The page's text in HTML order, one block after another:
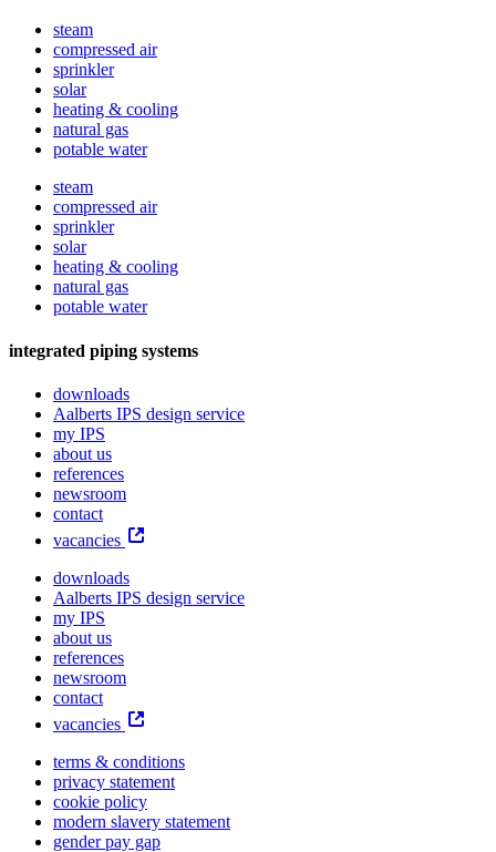
steam
compressed air
sprinkler
solar
heating & cooling
natural gas
potable water
steam
compressed air
sprinkler
solar
heating & cooling
natural gas
potable water
integrated piping systems
downloads
Aalberts IPS design service
my IPS
about us
references
newsroom
contact
vacancies
downloads
Aalberts IPS design service
my IPS
about us
references
newsroom
contact
vacancies
terms & conditions
privacy statement
cookie policy
modern slavery statement
gender pay gap